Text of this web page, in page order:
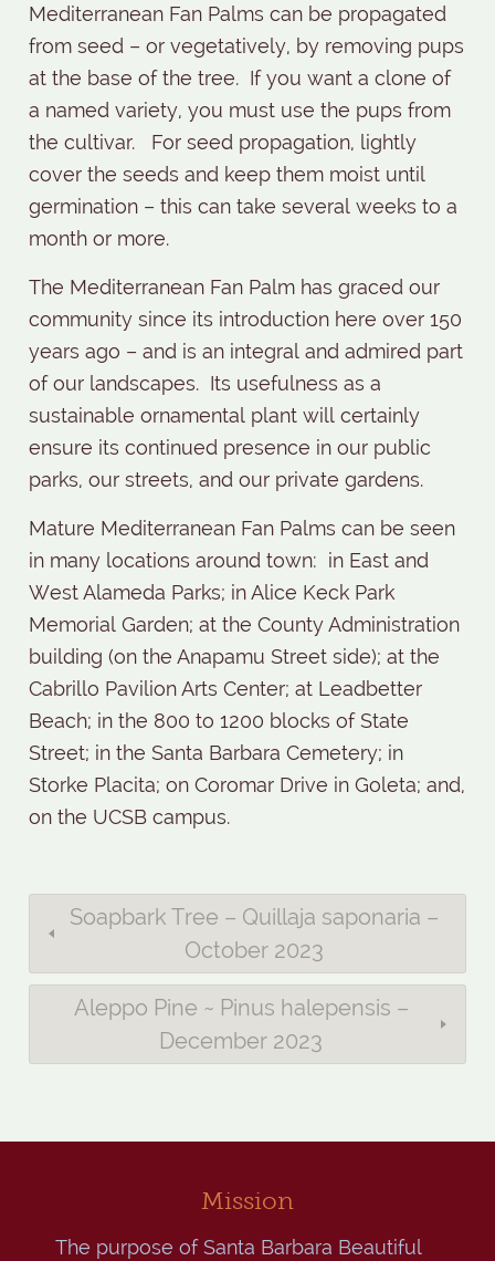
Mediterranean Fan Palms can be propagated
from seed – or vegetatively, by removing pups
at the base of the tree. If you want a clone of
a named variety, you must use the pups from
the cultivar.
For seed propagation, lightly
cover the seeds and keep them moist until
germination – this can take several weeks to a
month or more.
The Mediterranean Fan Palm has graced our
community since its introduction here over 150
years ago – and is an integral and admired part
of our landscapes. Its usefulness as a
sustainable ornamental plant will certainly
ensure its continued presence in our public
parks, our streets, and our private gardens.
Mature Mediterranean Fan Palms can be seen
in many locations around town: in East and
West Alameda Parks; in Alice Keck Park
Memorial Garden; at the County Administration
building (on the Anapamu Street side); at the
Cabrillo Pavilion Arts Center; at Leadbetter
Beach; in the 800 to 1200 blocks of State
Street; in the Santa Barbara Cemetery; in
Storke Placita; on Coromar Drive in Goleta; and,
on the UCSB campus.
Soapbark Tree – Quillaja saponaria –
October 2023
Aleppo Pine ~ Pinus halepensis –
December 2023
Mission
The purpose of Santa Barbara Beautiful